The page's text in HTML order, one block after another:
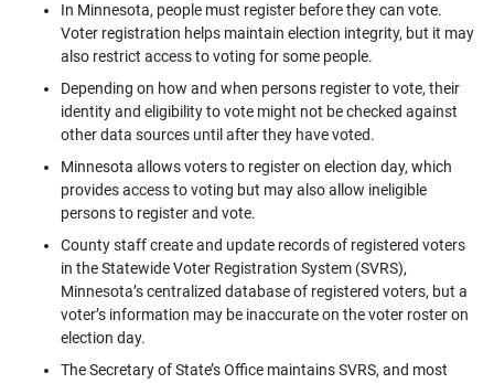
In Minnesota, people must register before they can vote.
Voter registration helps maintain election integrity, but it may
also restrict access to voting for some people.
Depending on how and when persons register to vote, their
identity and eligibility to vote might not be checked against
other data sources until after they have voted.
Minnesota allows voters to register on election day, which
provides access to voting but may also allow ineligible
persons to register and vote.
County staff create and update records of registered voters
in the Statewide Voter Registration System (SVRS),
Minnesota’s centralized database of registered voters, but a
voter’s information may be inaccurate on the voter roster on
election day.
The Secretary of State’s Office maintains SVRS, and most